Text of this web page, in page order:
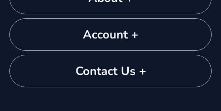
Account +
Contact Us +